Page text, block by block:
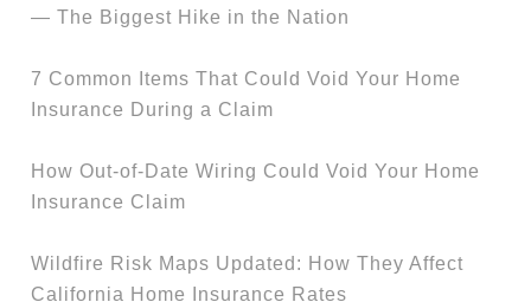
— The Biggest Hike in the Nation
7 Common Items That Could Void Your Home
Insurance During a Claim
How Out-of-Date Wiring Could Void Your Home
Insurance Claim
Wildfire Risk Maps Updated: How They Affect
California Home Insurance Rates